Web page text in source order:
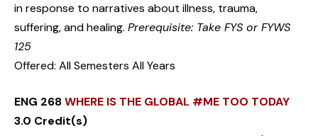
in response to narratives about illness, trauma,
suffering, and healing. Prerequisite: Take FYS or FYWS
125
Offered: All Semesters All Years
ENG 268WHERE IS THE GLOBAL #ME TOO TODAY
3.0 Credit(s)